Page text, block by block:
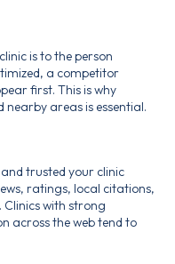
is to the person
a competitor
first. This is why
areas is essential.
trusted your clinic
ratings, local citations,
Clinics with strong
across the web tend to